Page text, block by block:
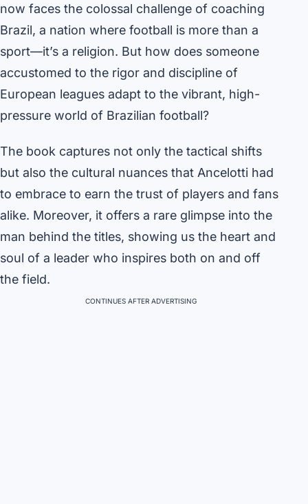
now faces the colossal challenge of coaching
Brazil, a nation where football is more than a
sport—it’s a religion. But how does someone
accustomed to the rigor and discipline of
European leagues adapt to the vibrant, high-
pressure world of Brazilian football?
The book captures not only the tactical shifts
but also the cultural nuances that Ancelotti had
to embrace to earn the trust of players and fans
alike. Moreover, it offers a rare glimpse into the
man behind the titles, showing us the heart and
soul of a leader who inspires both on and off
the field.
CONTINUES AFTER ADVERTISING